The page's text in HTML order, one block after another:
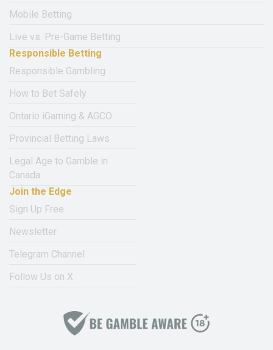
Mobile Betting
Live vs. Pre-Game Betting
Responsible Betting
Responsible Gambling
How to Bet Safely
Ontario iGaming & AGCO
Provincial Betting Laws
Legal Age to Gamble in
Canada
Join the Edge
Sign Up Free
Newsletter
Telegram Channel
Follow Us on X